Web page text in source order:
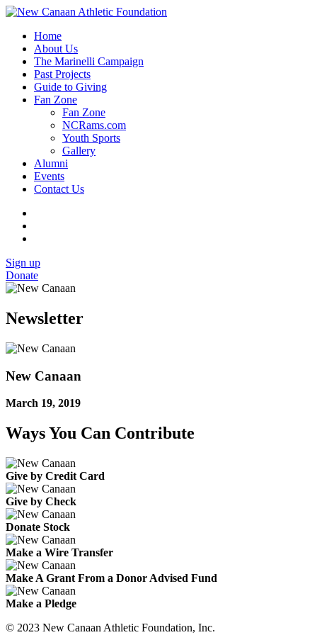
Home
About Us
The Marinelli Campaign
Past Projects
Guide to Giving
Fan Zone
Fan Zone
NCRams.com
Youth Sports
Gallery
Alumni
Events
Contact Us
Sign up
Donate
Newsletter
New Canaan
March 19, 2019
Ways You Can Contribute
Give by Credit Card
Give by Check
Donate Stock
Make a Wire Transfer
Make A Grant From a Donor Advised Fund
Make a Pledge
© 2023 New Canaan Athletic Foundation, Inc.